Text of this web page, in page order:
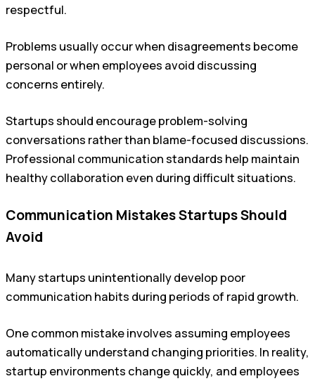
respectful.
Problems usually occur when disagreements become
personal or when employees avoid discussing
concerns entirely.
Startups should encourage problem-solving
conversations rather than blame-focused discussions.
Professional communication standards help maintain
healthy collaboration even during difficult situations.
Communication Mistakes Startups Should
Avoid
Many startups unintentionally develop poor
communication habits during periods of rapid growth.
One common mistake involves assuming employees
automatically understand changing priorities. In reality,
startup environments change quickly, and employees